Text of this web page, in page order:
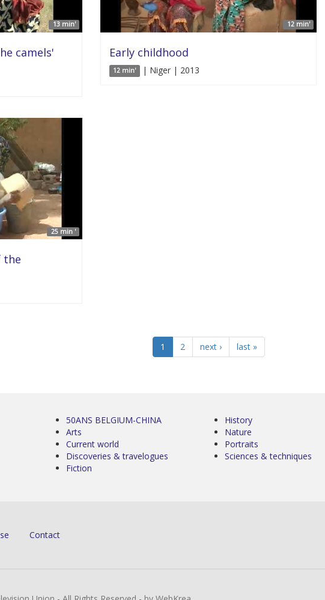
13 min'
camels'
12 min'
Early childhood
12 min' | Niger | 2013
25 min '
the
1 2 next › last »
50ANS BELGIUM-CHINA
Arts
Current world
Discoveries & travelogues
Fiction
History
Nature
Portraits
Sciences & techniques
Contact